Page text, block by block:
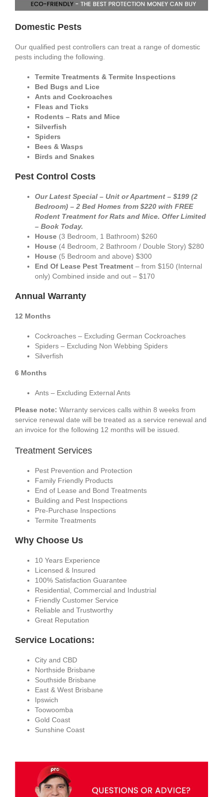
Domestic Pests
Our qualified pest controllers can treat a range of domestic
pests including the following.
Termite Treatments & Termite Inspections
Bed Bugs and Lice
Ants and Cockroaches
Fleas and Ticks
Rodents – Rats and Mice
Silverfish
Spiders
Bees & Wasps
Birds and Snakes
Pest Control Costs
Our Latest Special – Unit or Apartment – $199 (2
Bedroom) – 2 Bed Homes from $220 with FREE
Rodent Treatment for Rats and Mice. Offer Limited
– Book Today.
House (3 Bedroom, 1 Bathroom) $260
House (4 Bedroom, 2 Bathroom / Double Story) $280
House (5 Bedroom and above) $300
End Of Lease Pest Treatment – from $150 (Internal
only) Combined inside and out – $170
Annual Warranty
12 Months
Cockroaches – Excluding German Cockroaches
Spiders – Excluding Non Webbing Spiders
Silverfish
6 Months
Ants – Excluding External Ants
Please note: Warranty services calls within 8 weeks from
service renewal date will be treated as a service renewal and
an invoice for the following 12 months will be issued.
Treatment Services
Pest Prevention and Protection
Family Friendly Products
End of Lease and Bond Treatments
Building and Pest Inspections
Pre-Purchase Inspections
Termite Treatments
Why Choose Us
10 Years Experience
Licensed & Insured
100% Satisfaction Guarantee
Residential, Commercial and Industrial
Friendly Customer Service
Reliable and Trustworthy
Great Reputation
Service Locations:
City and CBD
Northside Brisbane
Southside Brisbane
East & West Brisbane
Ipswich
Toowoomba
Gold Coast
Sunshine Coast